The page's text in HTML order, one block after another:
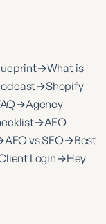
→What is
→Shopify
→Agency
→AEO
AEO vs SEO→Best
Login→Hey